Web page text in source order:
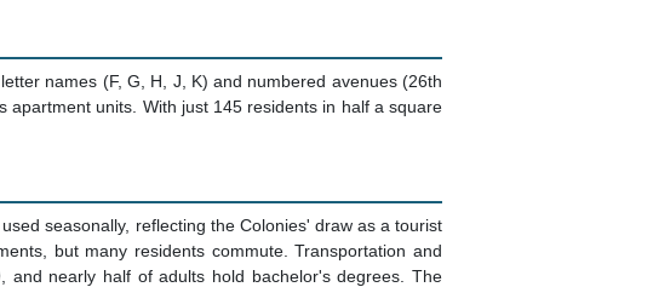
names (F, G, H, J, K) and numbered avenues (26th
units. With just 145 residents in half a square
seasonally, reflecting the Colonies' draw as a tourist
but many residents commute. Transportation and
and nearly half of adults hold bachelor's degrees. The